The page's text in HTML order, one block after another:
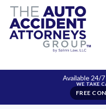
Available 24/7
FREE